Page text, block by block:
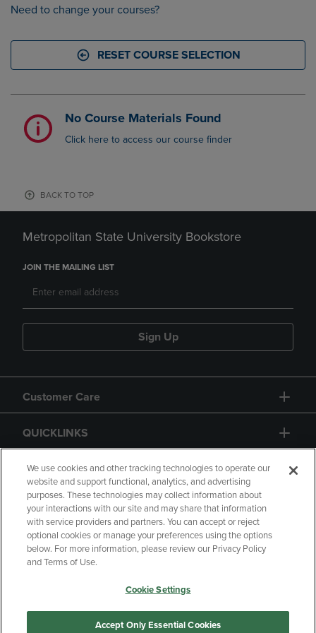
Need to change your courses?
RESET COURSE SELECTION
No Course Materials Found
Click here to access our course finder
BACK TO TOP
Metropolitan State University Bookstore
JOIN THE MAILING LIST
Sign Up
Customer Care
QUICKLINKS
GIFT CARD
Copyright Privacy Policy
Accessibility
Your Privacy Choices
Manage My Data
We use cookies and other tracking technologies to operate our
website and support functional, analytics, and advertising
purposes. These technologies may collect information about
your interactions with our site and may share that information
with service providers and partners. You can accept or reject
optional cookies or manage your preferences using the options
below. For more information, please review our Privacy Policy
and Terms of Use.
Cookie Settings
Accept Only Essential Cookies